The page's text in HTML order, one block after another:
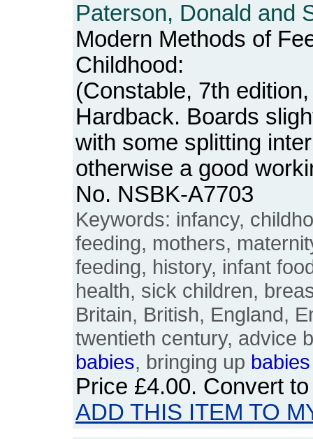
Paterson, Donald and
Modern Methods of
Childhood:
(Constable, 7th
Hardback. Boards
with some splitting
otherwise a good
No. NSBK-A7703
Keywords: infancy,
feeding, mothers,
feeding, history, infant
health, sick children,
Britain, British, England,
twentieth century, advice
babies, bringing up babies
Price £4.00. Convert
ADD THIS ITEM TO